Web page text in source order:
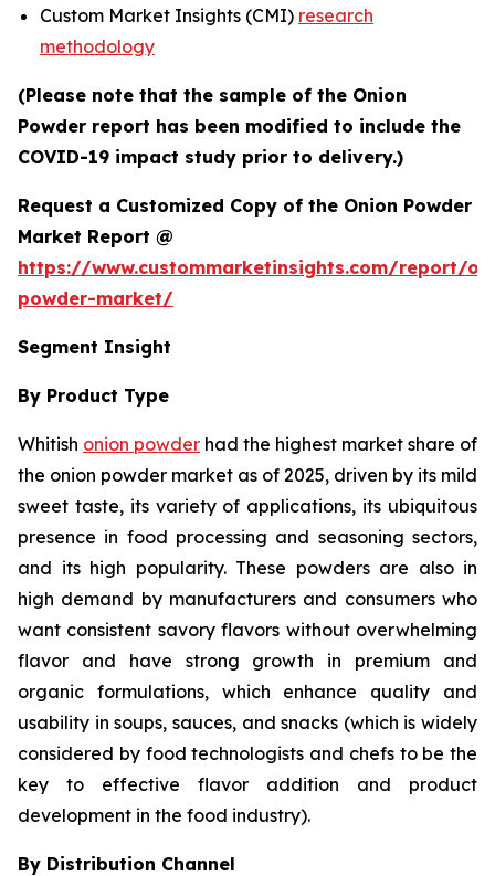
Custom Market Insights (CMI) research
methodology
(Please note that the sample of the Onion
Powder report has been modified to include the
COVID-19 impact study prior to delivery.)
Request a Customized Copy of the Onion Powder
Market Report @
https://www.custommarketinsights.com/report/
powder-market/
Segment Insight
By Product Type
Whitish onion powder had the highest market share of
the onion powder market as of 2025, driven by its mild
sweet taste, its variety of applications, its ubiquitous
presence in food processing and seasoning sectors,
and its high popularity. These powders are also in
high demand by manufacturers and consumers who
want consistent savory flavors without overwhelming
flavor and have strong growth in premium and
organic formulations, which enhance quality and
usability in soups, sauces, and snacks (which is widely
considered by food technologists and chefs to be the
key to effective flavor addition and product
development in the food industry).
By Distribution Channel